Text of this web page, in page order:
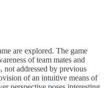
are explored. The game
of team mates and
not addressed by previous
of an intuitive means of